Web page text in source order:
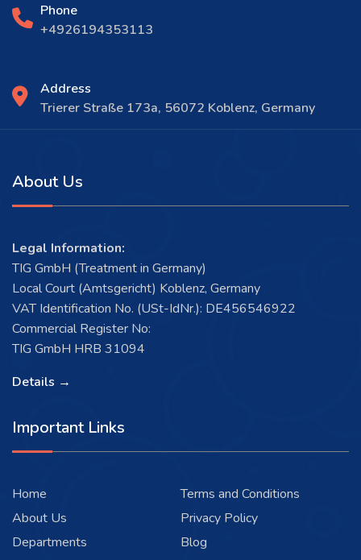
Phone
+4926194353113
Address
Trierer Straße 173a, 56072 Koblenz, Germany
About Us
Legal Information:
TIG GmbH (Treatment in Germany)
Local Court (Amtsgericht) Koblenz, Germany
VAT Identification No. (USt-IdNr.): DE456546922
Commercial Register No:
TIG GmbH HRB 31094
Details →
Important Links
Home
About Us
Departments
Terms and Conditions
Privacy Policy
Blog